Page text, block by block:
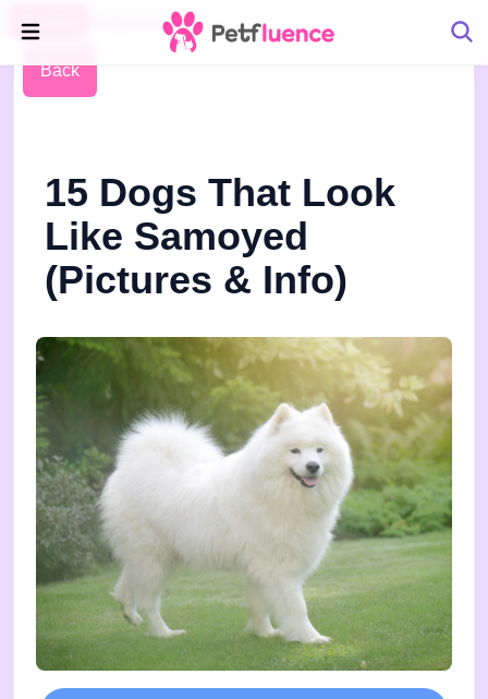
Pet Blog
Back
15 Dogs That Look
Like Samoyed
(Pictures & Info)